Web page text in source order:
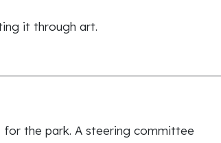
it through art.
for the park. A steering committee